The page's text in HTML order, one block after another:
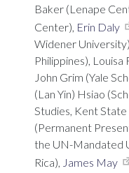
Baker (Lenape
Center), Erin Daly
Widener
Philippines),
John Grim (Yale
(Lan Yin) Hsiao
Studies, Kent
(Permanent
the UN-Mandated
Rica), James May